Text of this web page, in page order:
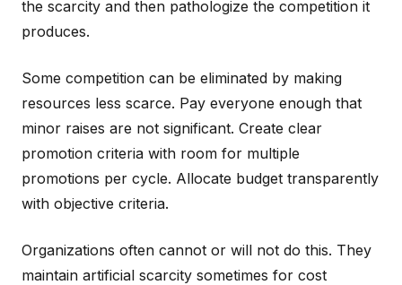
the scarcity and then pathologize the competition it
produces.
Some competition can be eliminated by making
resources less scarce. Pay everyone enough that
minor raises are not significant. Create clear
promotion criteria with room for multiple
promotions per cycle. Allocate budget transparently
with objective criteria.
Organizations often cannot or will not do this. They
maintain artificial scarcity sometimes for cost